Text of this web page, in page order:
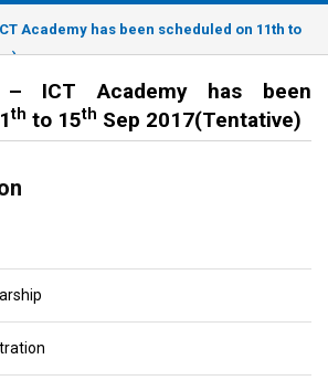
Academy has been scheduled on 11th to
ICT Academy has been
th to 15th Sep 2017(Tentative)